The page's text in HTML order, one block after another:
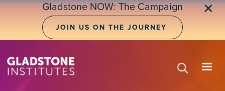
Skip
Gladstone NOW: The Campaign
JOIN US ON THE JOURNEY
✕